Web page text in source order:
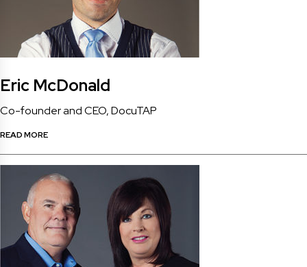
Eric McDonald
Co-founder and CEO, DocuTAP
READ MORE